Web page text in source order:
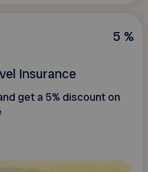
5 %
Insurance
get a 5% discount on